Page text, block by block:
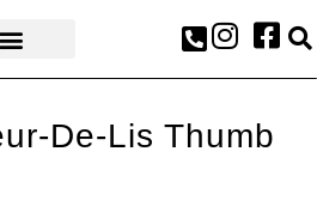
De-Lis Thumb